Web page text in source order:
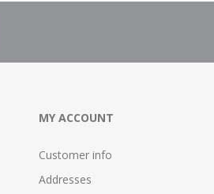
MY ACCOUNT
Customer info
Addresses